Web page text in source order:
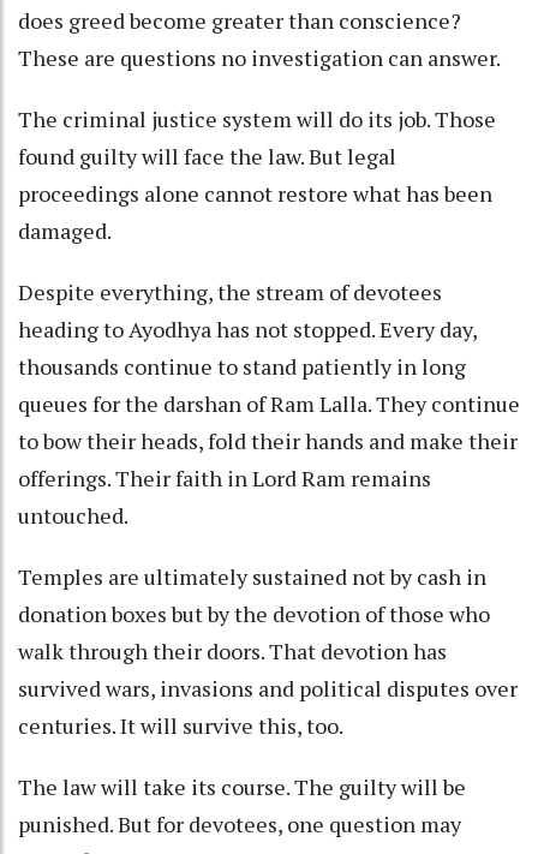
does greed become greater than conscience?
These are questions no investigation can answer.
The criminal justice system will do its job. Those
found guilty will face the law. But legal
proceedings alone cannot restore what has been
damaged.
Despite everything, the stream of devotees
heading to Ayodhya has not stopped. Every day,
thousands continue to stand patiently in long
queues for the darshan of Ram Lalla. They continue
to bow their heads, fold their hands and make their
offerings. Their faith in Lord Ram remains
untouched.
Temples are ultimately sustained not by cash in
donation boxes but by the devotion of those who
walk through their doors. That devotion has
survived wars, invasions and political disputes over
centuries. It will survive this, too.
The law will take its course. The guilty will be
punished. But for devotees, one question may